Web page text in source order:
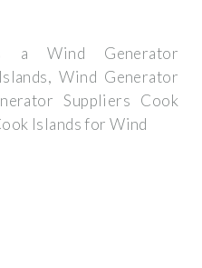
is a Wind Generator
Wind Generator
Suppliers Cook
Islands for Wind